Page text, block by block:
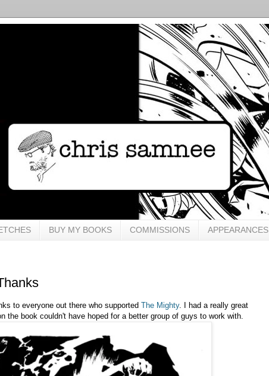
BUY MY BOOKS COMMISSIONS APPEARANCES
to everyone out there who supported The Mighty. I had a really great
the book couldn't have hoped for a better group of guys to work with.